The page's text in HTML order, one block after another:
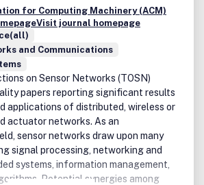
for Computing Machinery (ACM)
Visit journal homepage
and Communications
on Sensor Networks (TOSN)
papers reporting significant results
applications of distributed, wireless or
actuator networks. As an
sensor networks draw upon many
signal processing, networking and
systems, information management,
Potential synergies among